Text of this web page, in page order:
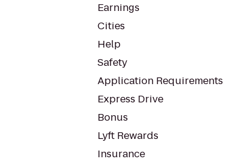
Earnings
Cities
Help
Safety
Application Requirements
Express Drive
Bonus
Lyft Rewards
Insurance